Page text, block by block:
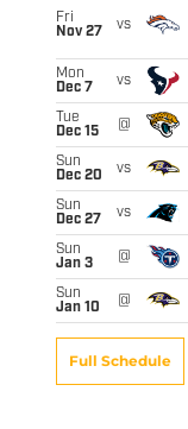
Fri
Nov 27
vs
Mon
Dec 7
vs
Tue
Dec 15
@
Sun
Dec 20
vs
Sun
Dec 27
vs
Sun
Jan 3
@
Sun
Jan 10
@
Full Schedule